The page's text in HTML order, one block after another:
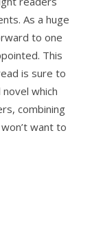
As a huge
to one
This
is sure to
which
combining
want to